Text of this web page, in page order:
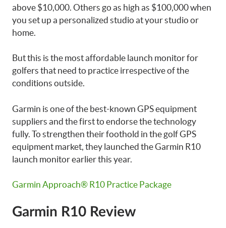
above $10,000. Others go as high as $100,000 when
you set up a personalized studio at your studio or
home.
But this is the most affordable launch monitor for
golfers that need to practice irrespective of the
conditions outside.
Garmin is one of the best-known GPS equipment
suppliers and the first to endorse the technology
fully. To strengthen their foothold in the golf GPS
equipment market, they launched the Garmin R10
launch monitor earlier this year.
Garmin Approach® R10 Practice Package
Garmin R10 Review